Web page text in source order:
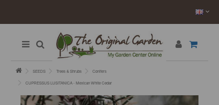
SEEDS Trees & Shrubs Conifers
CUPRESSUS LUSITANICA - Mexican White Cedar